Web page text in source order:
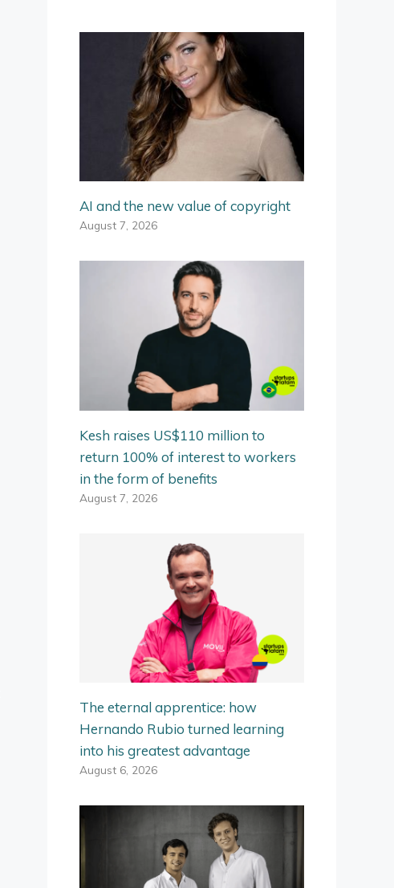
AI and the new value of copyright
August 7, 2026
Kesh raises US$110 million to
return 100% of interest to workers
in the form of benefits
August 7, 2026
The eternal apprentice: how
Hernando Rubio turned learning
into his greatest advantage
August 6, 2026